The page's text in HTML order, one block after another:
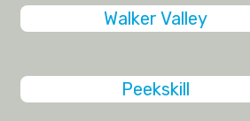
Walker Valley
Peekskill